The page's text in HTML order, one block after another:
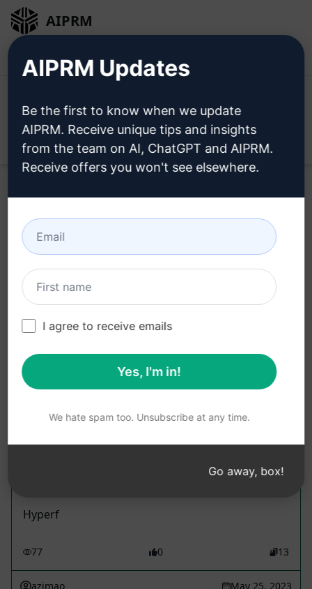
AIPRM
Copywriting Prompts for
ChatGPT
free after installing AIPRM.
Hyperf
77 0 13
azimao May 25, 2023
AIPRM Updates
Be the first to know when we update
AIPRM. Receive unique tips and insights
from the team on AI, ChatGPT and AIPRM.
Receive offers you won't see elsewhere.
I agree to receive emails
Yes, I'm in!
We hate spam too. Unsubscribe at any time.
Go away, box!